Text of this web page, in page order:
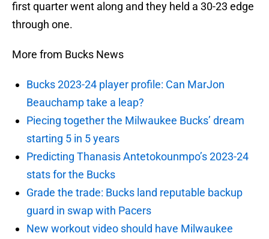
first quarter went along and they held a 30-23 edge
through one.
More from Bucks News
Bucks 2023-24 player profile: Can MarJon
Beauchamp take a leap?
Piecing together the Milwaukee Bucks’ dream
starting 5 in 5 years
Predicting Thanasis Antetokounmpo’s 2023-24
stats for the Bucks
Grade the trade: Bucks land reputable backup
guard in swap with Pacers
New workout video should have Milwaukee